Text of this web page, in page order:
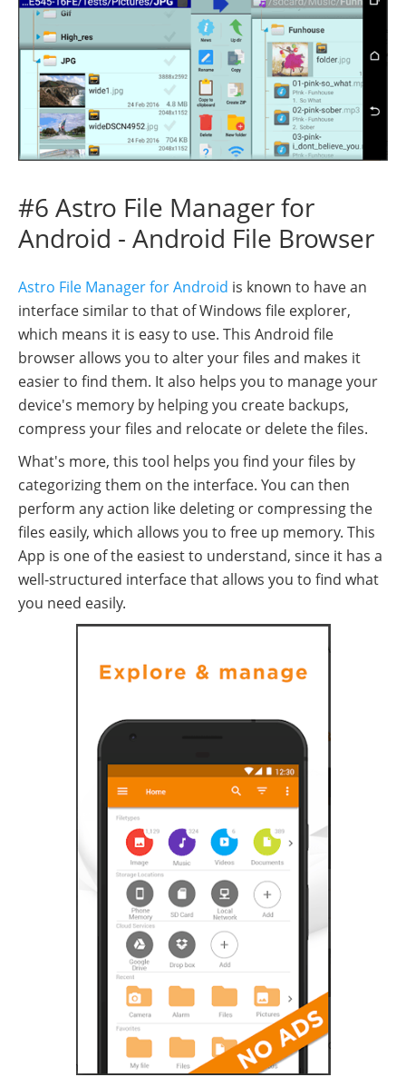
#6 Astro File Manager for
Android - Android File Browser
Astro File Manager for Android is known to have an
interface similar to that of Windows file explorer,
which means it is easy to use. This Android file
browser allows you to alter your files and makes it
easier to find them. It also helps you to manage your
device's memory by helping you create backups,
compress your files and relocate or delete the files.
What's more, this tool helps you find your files by
categorizing them on the interface. You can then
perform any action like deleting or compressing the
files easily, which allows you to free up memory. This
App is one of the easiest to understand, since it has a
well-structured interface that allows you to find what
you need easily.